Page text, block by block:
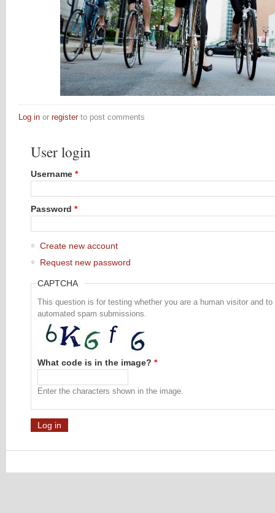
Log in or registerto post comments
User login
Username *
Password *
Create new account
Request new password
CAPTCHA
This question is for testing whether you are a human visitor and to
automated spam submissions.
What code is in the image? *
Enter the characters shown in the image.